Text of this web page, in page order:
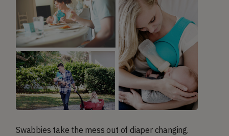
Swabbies take the mess out of diaper changing.